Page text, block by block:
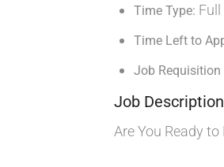
Time Type:
Time Left to
Job Requisition
Job Description
Are You Ready